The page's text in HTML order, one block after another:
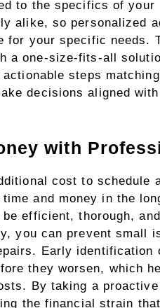
to the specifics of your
alike, so personalized
for your specific needs.
a one-size-fits-all
steps
decisions aligned
with
cost to schedule
and money in the
efficient, thorough,
you can prevent small
Early identification
they worsen, which
By taking a
the financial strain